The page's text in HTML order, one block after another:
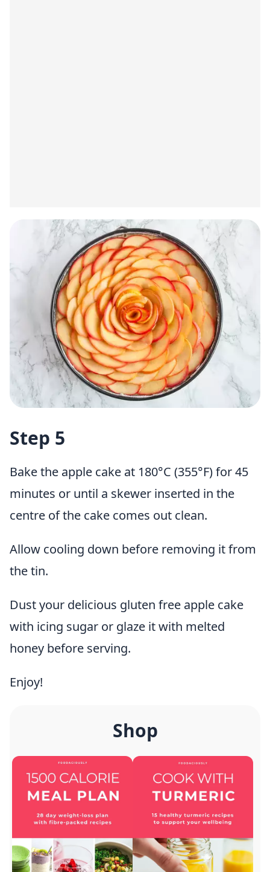
Step 5
Bake the apple cake at 180°C (355°F) for 45
minutes or until a skewer inserted in the
centre of the cake comes out clean.
Allow cooling down before removing it from
the tin.
Dust your delicious gluten free apple cake
with icing sugar or glaze it with melted
honey before serving.
Enjoy!
Shop